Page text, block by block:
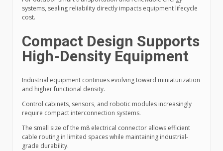
systems, sealing reliability directly impacts equipment lifecycle
cost.
Compact Design Supports
High-Density Equipment
Industrial equipment continues evolving toward miniaturization
and higher functional density.
Control cabinets, sensors, and robotic modules increasingly
require compact interconnection systems.
The small size of the m8 electrical connector allows efficient
cable routing in limited spaces while maintaining industrial-
grade durability.